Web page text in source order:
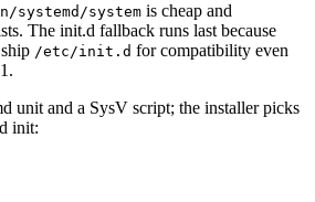
systemd/system is cheap and
The init.d fallback runs last because
/etc/init.d for compatibility even
unit and a SysV script; the installer picks
init: